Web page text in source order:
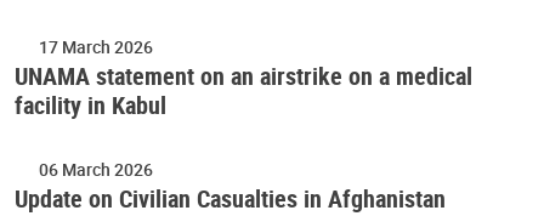
17 March 2026
UNAMA statement on an airstrike on a medical
facility in Kabul
06 March 2026
Update on Civilian Casualties in Afghanistan